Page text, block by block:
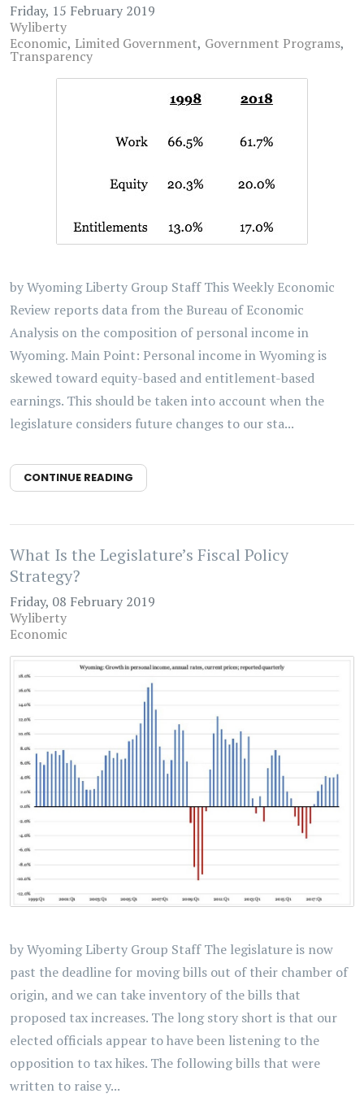
Friday, 15 February 2019
Wyliberty
Economic Limited Government Government Programs
Transparency
by Wyoming Liberty Group Staff This Weekly Economic
Review reports data from the Bureau of Economic
Analysis on the composition of personal income in
Wyoming. Main Point: Personal income in Wyoming is
skewed toward equity-based and entitlement-based
earnings. This should be taken into account when the
legislature considers future changes to our sta...
CONTINUE READING
What Is the Legislature’s Fiscal Policy
Strategy?
Friday, 08 February 2019
Wyliberty
Economic
by Wyoming Liberty Group Staff The legislature is now
past the deadline for moving bills out of their chamber of
origin, and we can take inventory of the bills that
proposed tax increases. The long story short is that our
elected officials appear to have been listening to the
opposition to tax hikes. The following bills that were
written to raise y...